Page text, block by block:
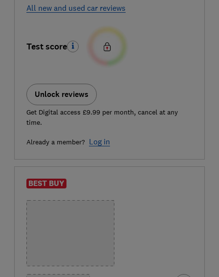
All new and used car reviews
Test score
Unlock reviews
Get Digital access £9.99 per month, cancel at any
time.
Already a member? Log in
BEST BUY